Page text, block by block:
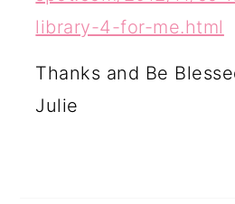
library-4-for-me.html
Thanks and Be
Julie